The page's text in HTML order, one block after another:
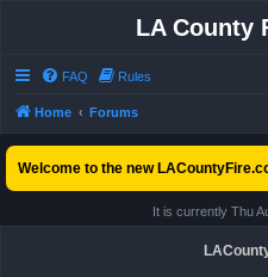
LA County
FAQ Rules
Home Forums
Welcome to the new
It is currently Thu